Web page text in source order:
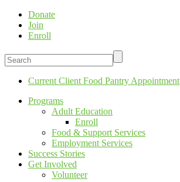
Donate
Join
Enroll
Current Client Food Pantry Appointment
Programs
Adult Education
Enroll
Food & Support Services
Employment Services
Success Stories
Get Involved
Volunteer